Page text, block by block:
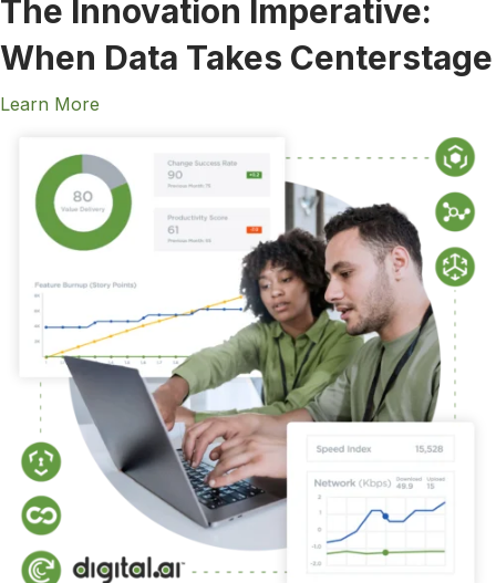
The Innovation Imperative:
When Data Takes Centerstage
Learn More